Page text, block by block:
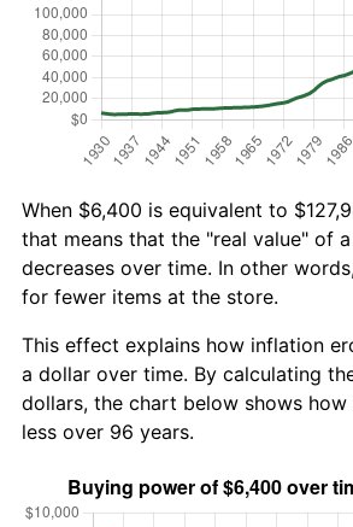
When $6,400 is equivalent to
that means that the "real value" of
decreases over time. In other
for fewer items at the store.
This effect explains how inflation
a dollar over time. By calculating
dollars, the chart below shows
less over 96 years.